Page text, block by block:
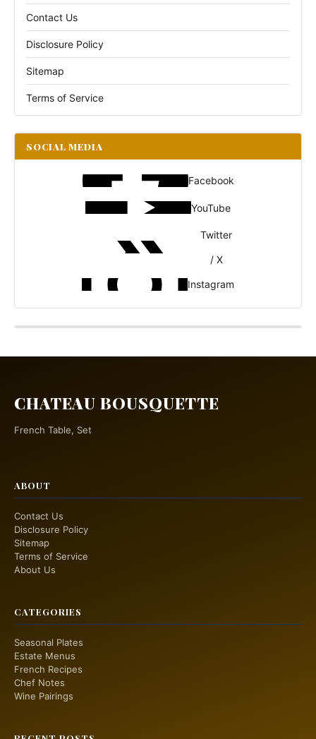
Contact Us
Disclosure Policy
Sitemap
Terms of Service
SOCIAL MEDIA
Facebook
YouTube
Twitter
/ X
Instagram
CHATEAU BOUSQUETTE
French Table, Set
ABOUT
Contact Us
Disclosure Policy
Sitemap
Terms of Service
About Us
CATEGORIES
Seasonal Plates
Estate Menus
French Recipes
Chef Notes
Wine Pairings